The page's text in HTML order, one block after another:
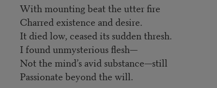
With mounting beat the utter fire
Charred existence and desire.
It died low, ceased its sudden thresh.
I found unmysterious flesh—
Not the mind’s avid substance—still
Passionate beyond the will.